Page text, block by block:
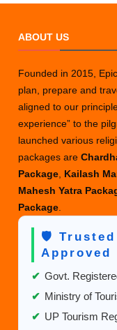
ABOUT US
Founded in 2015,
plan, prepare and
aligned to our
experience” to the
launched various
packages are
Package Kailash
Mahesh Yatra
Package
🛡️ Trusted
Approved
✔ Govt.
✔ Ministry of
✔ UP Tourism